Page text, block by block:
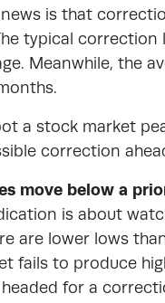
is that
typical correction
Meanwhile, the
a stock market
correction
move below a
is about
are lower lows
fails to produce
for a